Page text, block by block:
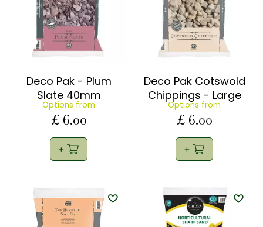
Deco Pak - Plum
Slate 40mm
Options from
£ 6.00
Deco Pak Cotswold
Chippings - Large
Options from
£ 6.00